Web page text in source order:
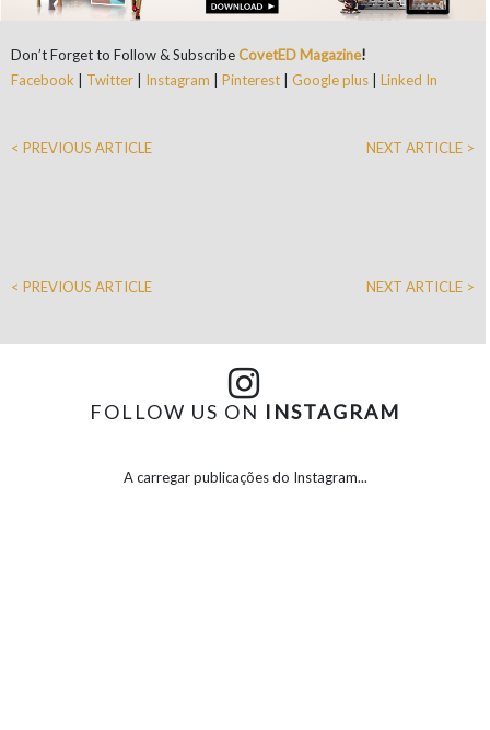
Don’t Forget to Follow & SubscribeCovetED Magazine!
Facebook
Twitter Instagram Pinterest Google plus Linked In
< PREVIOUS ARTICLE NEXT ARTICLE >
< PREVIOUS ARTICLE NEXT ARTICLE >
FOLLOW US ON INSTAGRAM
A carregar publicações do Instagram...